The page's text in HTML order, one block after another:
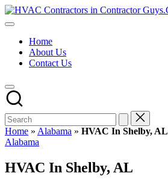
Skip
to
HVAC
USA
Free
Directory
HVAC
Contractor
Guys
has
the
HVAC
prices.
Home
About Us
Contact Us
Home » Alabama » HVAC In Shelby, AL
Posted
Alabama
HVAC In Shelby, AL